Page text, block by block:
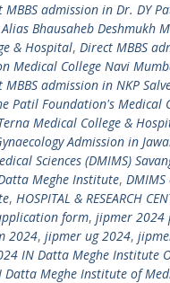
MBBS admission in Dr. DY
Bhausaheb Deshmukh
& Hospital, Direct MBBS
Medical College Navi
MBBS admission in NKP
Patil Foundation's Medical
Medical College &
Admission in
Sciences (DMIMS)
Meghe Institute,
, HOSPITAL & RESEARCH
form, jipmer 2024
2024, jipmer ug 2024,
IN Datta Meghe Institute
Datta Meghe Institute of